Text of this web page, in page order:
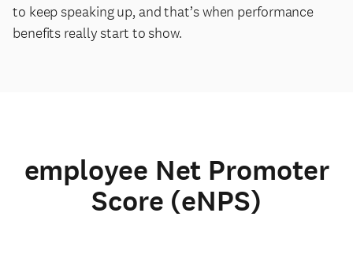
to keep speaking up, and that’s when performance
benefits really start to show.
employee Net Promoter
Score (eNPS)